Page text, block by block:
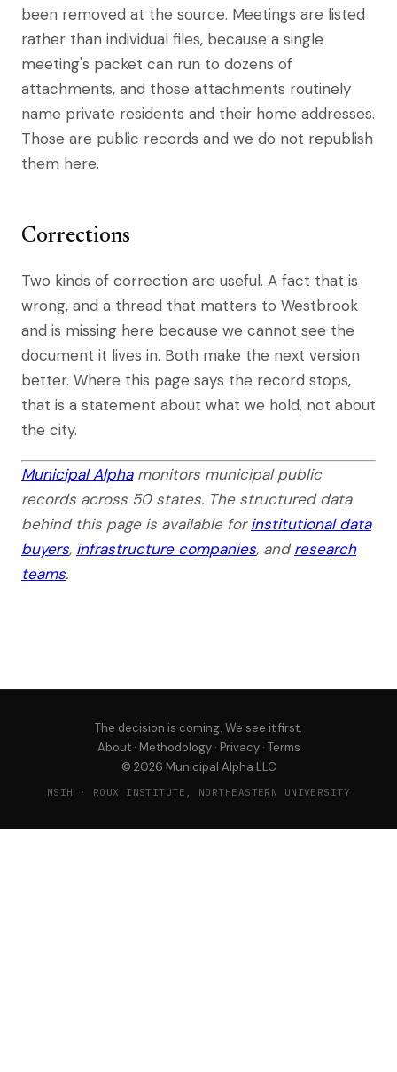
been removed at the source. Meetings are listed
rather than individual files, because a single
meeting's packet can run to dozens of
attachments, and those attachments routinely
name private residents and their home addresses.
Those are public records and we do not republish
them here.
Corrections
Two kinds of correction are useful. A fact that is
wrong, and a thread that matters to Westbrook
and is missing here because we cannot see the
document it lives in. Both make the next version
better. Where this page says the record stops,
that is a statement about what we hold, not about
the city.
Municipal Alphamonitors municipal public
records across 50 states. The structured data
behind this page is available forinstitutional data
buyers, infrastructure companies, andresearch
teams.
The decision is coming. We see it first.
About· Methodology· Privacy· Terms
© 2026 Municipal Alpha LLC
NSIH · ROUX INSTITUTE, NORTHEASTERN UNIVERSITY